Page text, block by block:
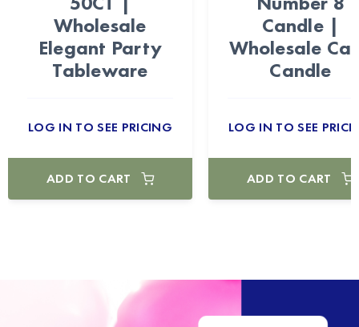
Wholesale
Elegant Party
Tableware
LOG IN TO SEE PRICING
ADD TO CART
Candle |
Wholesale
Candle
LOG IN TO SEE
ADD TO CART